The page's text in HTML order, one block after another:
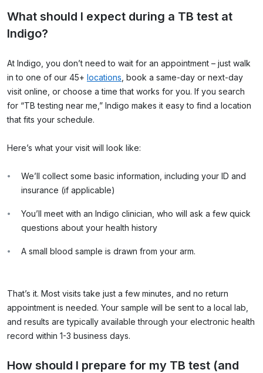
What should I expect during a TB test at
Indigo?
At Indigo, you don’t need to wait for an appointment – just walk
in to one of our 45+ locations , book a same-day or next-day
visit online, or choose a time that works for you. If you search
for “TB testing near me,” Indigo makes it easy to find a location
that fits your schedule.
Here’s what your visit will look like:
We’ll collect some basic information, including your ID and
insurance (if applicable)
You’ll meet with an Indigo clinician, who will ask a few quick
questions about your health history
A small blood sample is drawn from your arm.
That’s it. Most visits take just a few minutes, and no return
appointment is needed. Your sample will be sent to a local lab,
and results are typically available through your electronic health
record within 1-3 business days.
How should I prepare for my TB test (and